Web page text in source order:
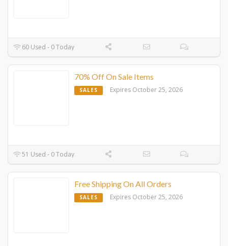
60 Used - 0 Today
70% Off On Sale Items
SALES Expires October 25, 2026
51 Used - 0 Today
Free Shipping On All Orders
SALES Expires October 25, 2026